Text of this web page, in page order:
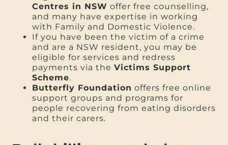
Centres in NSW offer free counselling,
and many have expertise in working
with Family and Domestic Violence.
If you have been the victim of a crime
and are a NSW resident, you may be
eligible for services and redress
payments via theVictims Support
Scheme.
Butterfly Foundation offers free online
support groups and programs for
people recovering from eating disorders
and their carers.